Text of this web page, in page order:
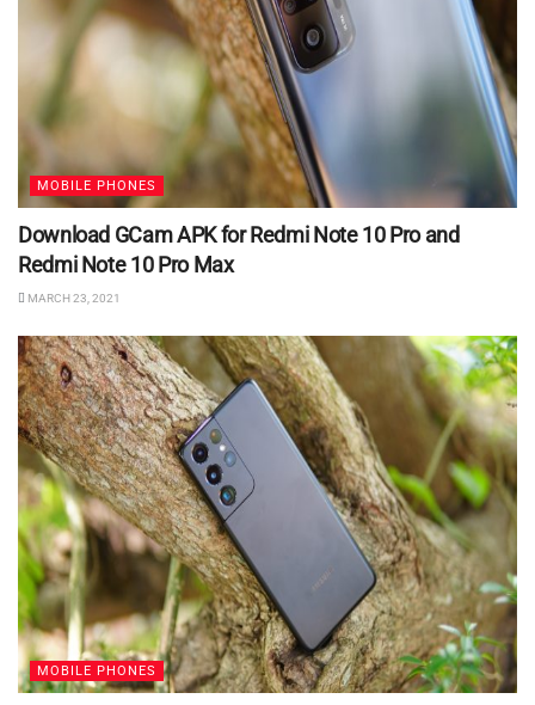
MOBILE PHONES
Download GCam APK for Redmi Note 10 Pro and
Redmi Note 10 Pro Max
MARCH 23, 2021
MOBILE PHONES